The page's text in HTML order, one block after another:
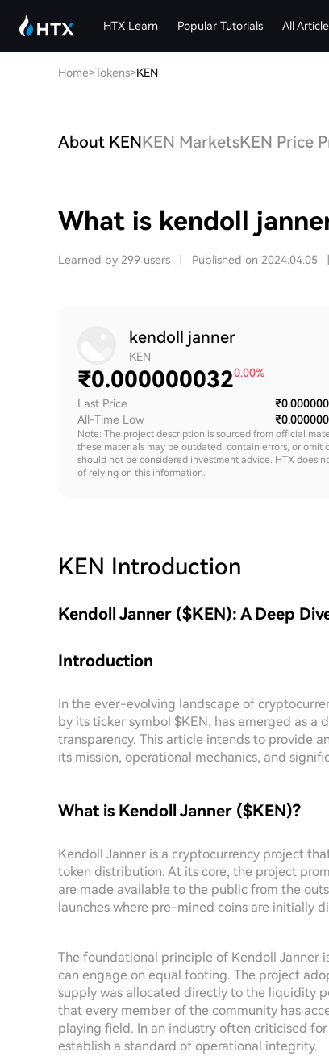
HTX Learn Popular Tutorials All
Home>Tokens>KEN
About KENKEN MarketsKEN Price
What is kendoll
Learned by 299 users Published on 2024.04.05
kendoll janner
KEN
₹0.0000000320.00%
Last Price
All-Time Low
Note: The project description is sourced from official
these materials may be outdated, contain errors, or
should not be considered investment advice. HTX does
of relying on this information.
KEN Introduction
Kendoll Janner ($KEN): A Deep
Introduction
In the ever-evolving landscape of
by its ticker symbol $KEN, has emerged as a
transparency. This article intends to provide
its mission, operational mechanics, and
What is Kendoll Janner ($KEN)?
Kendoll Janner is a cryptocurrency project
token distribution. At its core, the project
are made available to the public from the
launches where pre-mined coins are initially
The foundational principle of Kendoll Janner
can engage on equal footing. The project
supply was allocated directly to the liquidity
that every member of the community has
playing field. In an industry often criticised
establish a standard of operational integrity.